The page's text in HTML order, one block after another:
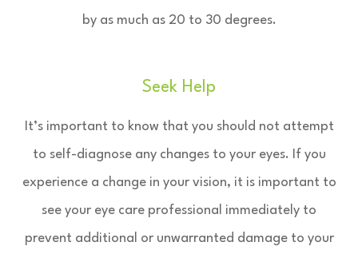
by as much as 20 to 30 degrees.
Seek Help
It’s important to know that you should not attempt
to self-diagnose any changes to your eyes. If you
experience a change in your vision, it is important to
see your eye care professional immediately to
prevent additional or unwarranted damage to your